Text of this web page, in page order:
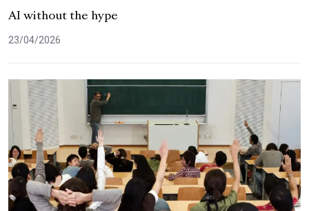
AI without the hype
23/04/2026